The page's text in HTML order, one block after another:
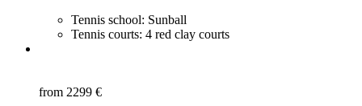
Tennis school: Sunball
Tennis courts: 4 red clay courts
from 2299 €